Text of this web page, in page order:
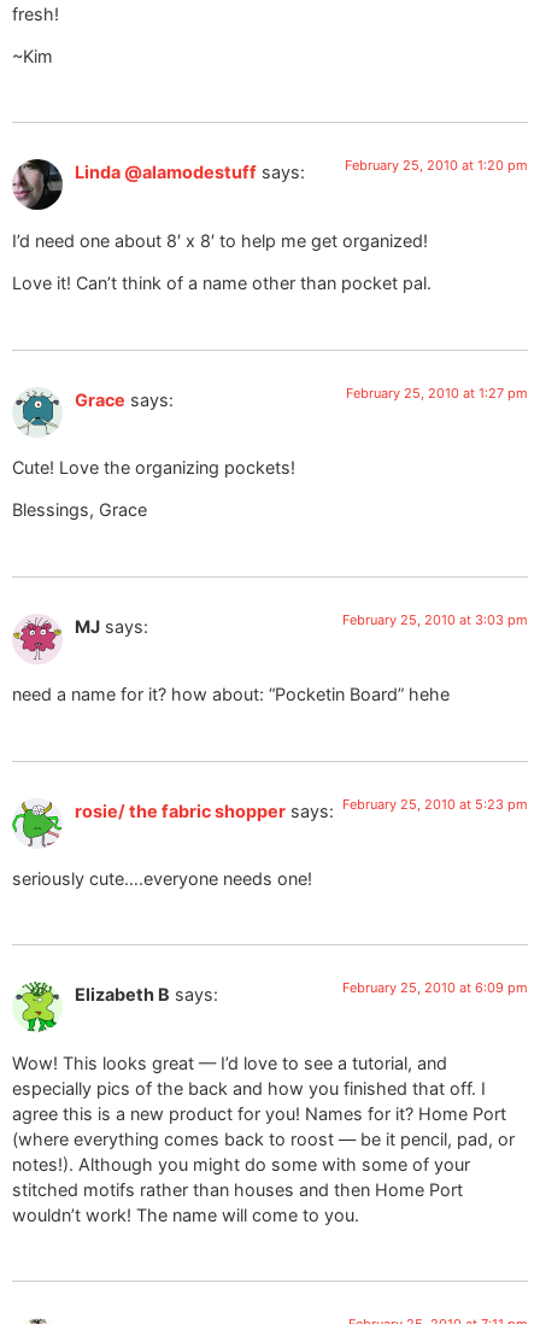
fresh!
~Kim
Linda @alamodestuff says: February 25, 2010 at 1:20 pm
I’d need one about 8′ x 8′ to help me get organized!
Love it! Can’t think of a name other than pocket pal.
Grace says: February 25, 2010 at 1:27 pm
Cute! Love the organizing pockets!
Blessings, Grace
MJ says: February 25, 2010 at 3:03 pm
need a name for it? how about: “Pocketin Board” hehe
rosie/ the fabric shopper says: February 25, 2010 at 5:23 pm
seriously cute….everyone needs one!
Elizabeth B says: February 25, 2010 at 6:09 pm
Wow! This looks great — I’d love to see a tutorial, and
especially pics of the back and how you finished that off. I
agree this is a new product for you! Names for it? Home Port
(where everything comes back to roost — be it pencil, pad, or
notes!). Although you might do some with some of your
stitched motifs rather than houses and then Home Port
wouldn’t work! The name will come to you.